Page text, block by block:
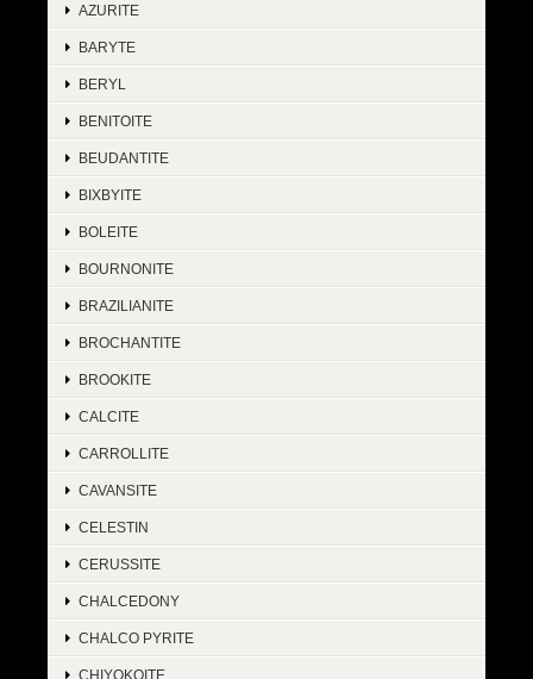
AZURITE
BARYTE
BERYL
BENITOITE
BEUDANTITE
BIXBYITE
BOLEITE
BOURNONITE
BRAZILIANITE
BROCHANTITE
BROOKITE
CALCITE
CARROLLITE
CAVANSITE
CELESTIN
CERUSSITE
CHALCEDONY
CHALCO PYRITE
CHIYOKOITE